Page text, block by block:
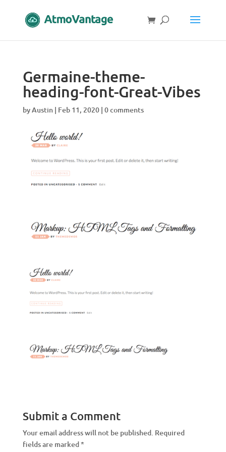
Germaine-theme-
heading-font-Great-Vibes
byAustin| Feb 11, 2020| 0 comments
Submit a Comment
Your email address will not be published. Required
fields are marked*